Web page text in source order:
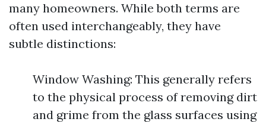
many homeowners. While both terms are
often used interchangeably, they have
subtle distinctions:
Window Washing: This generally refers
to the physical process of removing dirt
and grime from the glass surfaces using